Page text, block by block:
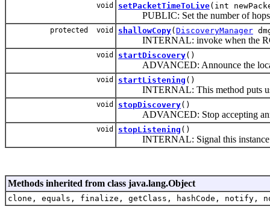
void setPacketTimeToLive(int
PUBLIC: Set the number of hops
protected void shallowCopy( DiscoveryManager
INTERNAL: invoke when the
void startDiscovery()
ADVANCED: Announce the local
void startListening ()
INTERNAL: This method puts us
void stopDiscovery()
ADVANCED: Stop accepting
void stopListening ()
INTERNAL: Signal this instance
Methods inherited from class java.lang.Object
clone, equals, finalize, getClass, hashCode,